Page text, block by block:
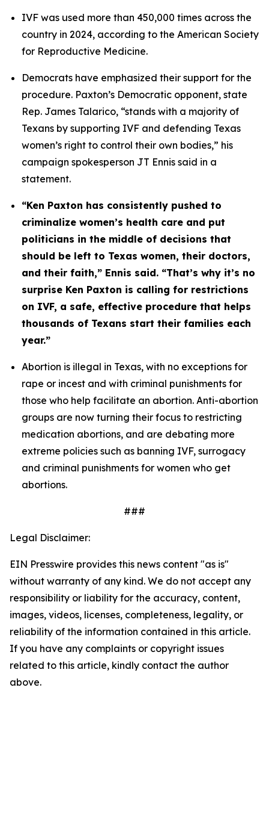
IVF was used more than 450,000 times across the
country in 2024, according to the American Society
for Reproductive Medicine.
Democrats have emphasized their support for the
procedure. Paxton’s Democratic opponent, state
Rep. James Talarico, “stands with a majority of
Texans by supporting IVF and defending Texas
women’s right to control their own bodies,” his
campaign spokesperson JT Ennis said in a
statement.
“Ken Paxton has consistently pushed to
criminalize women’s health care and put
politicians in the middle of decisions that
should be left to Texas women, their doctors,
and their faith,” Ennis said. “That’s why it’s no
surprise Ken Paxton is calling for restrictions
on IVF, a safe, effective procedure that helps
thousands of Texans start their families each
year.”
Abortion is illegal in Texas, with no exceptions for
rape or incest and with criminal punishments for
those who help facilitate an abortion. Anti-abortion
groups are now turning their focus to restricting
medication abortions, and are debating more
extreme policies such as banning IVF, surrogacy
and criminal punishments for women who get
abortions.
###
Legal Disclaimer:
EIN Presswire provides this news content "as is"
without warranty of any kind. We do not accept any
responsibility or liability for the accuracy, content,
images, videos, licenses, completeness, legality, or
reliability of the information contained in this article.
If you have any complaints or copyright issues
related to this article, kindly contact the author
above.